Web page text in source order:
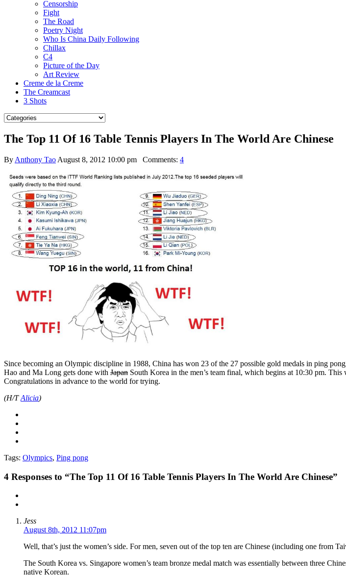
Censorship
Fight
The Road
Poetry Night
Who Is China Daily Following
Chillax
C4
Picture of the Day
Art Review
Creme de la Creme
The Creamcast
3 Shots
The Top 11 Of 16 Table Tennis Players In The World Are Chinese
By Anthony Tao August 8, 2012 10:00 pm Comments: 4
Since becoming an Olympic discipline in 1988, China has won 23 of the 27 possible gold medals in ping
Hao and Ma Long gets done with Japan South Korea in the men’s team final, which begins at 10:30 pm.
Congratulations in advance to the world for trying.
(H/TAlicia)
Tags: Olympics, Ping pong
4 Responses to “The Top 11 Of 16 Table Tennis Players In The World Are Chinese”
Jess
August 8th, 2012 11:07pm
Well, that’s just the women’s side. For men, seven out of the top ten are Chinese (including one from
The South Korea vs. Singapore women’s team bronze medal match was essentially between three
native Korean.